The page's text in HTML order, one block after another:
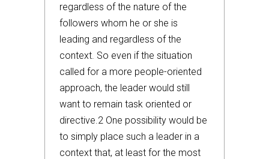
regardless of the nature of the
followers whom he or she is
leading and regardless of the
context. So even if the situation
called for a more people-oriented
approach, the leader would still
want to remain task oriented or
directive.2 One possibility would be
to simply place such a leader in a
context that, at least for the most